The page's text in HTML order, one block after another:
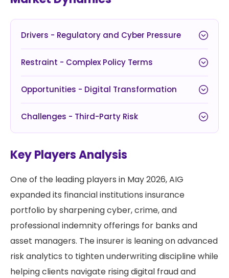
Drivers - Regulatory and Cyber Pressure
Restraint - Complex Policy Terms
Opportunities - Digital Transformation
Challenges - Third-Party Risk
Key Players Analysis
One of the leading players in May 2026, AIG
expanded its financial institutions insurance
portfolio by sharpening cyber, crime, and
professional indemnity offerings for banks and
asset managers. The insurer is leaning on advanced
risk analytics to tighten underwriting discipline while
helping clients navigate rising digital fraud and